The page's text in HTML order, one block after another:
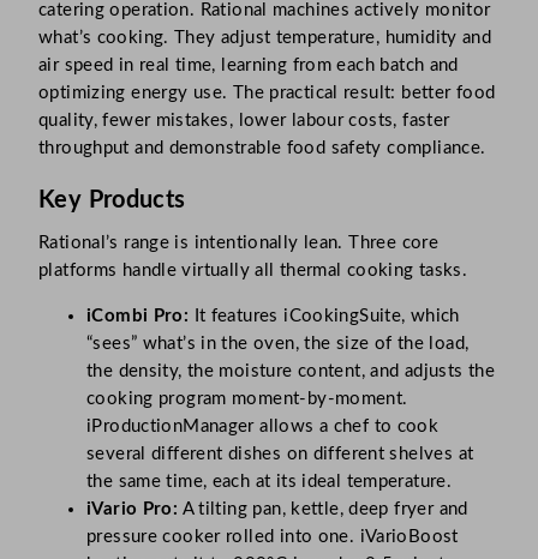
catering operation. Rational machines actively monitor
what’s cooking. They adjust temperature, humidity and
air speed in real time, learning from each batch and
optimizing energy use. The practical result: better food
quality, fewer mistakes, lower labour costs, faster
throughput and demonstrable food safety compliance.
Key Products
Rational’s range is intentionally lean. Three core
platforms handle virtually all thermal cooking tasks.
iCombi Pro: It features iCookingSuite, which
“sees” what’s in the oven, the size of the load,
the density, the moisture content, and adjusts the
cooking program moment-by-moment.
iProductionManager allows a chef to cook
several different dishes on different shelves at
the same time, each at its ideal temperature.
iVario Pro: A tilting pan, kettle, deep fryer and
pressure cooker rolled into one. iVarioBoost